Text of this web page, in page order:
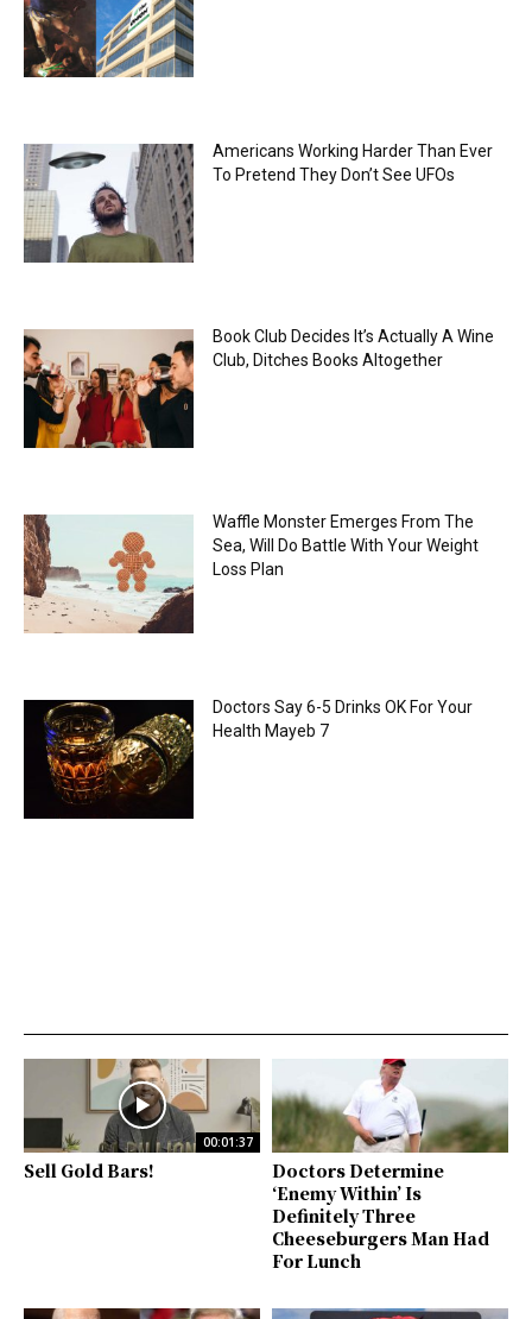
Americans Working Harder Than Ever
To Pretend They Don’t See UFOs
Book Club Decides It’s Actually A Wine
Club, Ditches Books Altogether
Waffle Monster Emerges From The
Sea, Will Do Battle With Your Weight
Loss Plan
Doctors Say 6-5 Drinks OK For Your
Health Mayeb 7
00:01:37
Sell Gold Bars!
Doctors Determine
‘Enemy Within’ Is
Definitely Three
Cheeseburgers Man Had
For Lunch